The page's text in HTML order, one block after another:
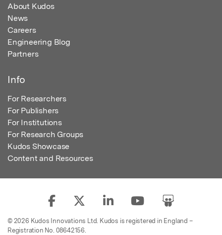
About Kudos
News
Careers
Engineering Blog
Partners
Info
For Researchers
For Publishers
For Institutions
For Research Groups
Kudos Showcase
Content and Resources
© 2026 Kudos Innovations Ltd. Kudos is registered in England –
Registration No. 08642156.